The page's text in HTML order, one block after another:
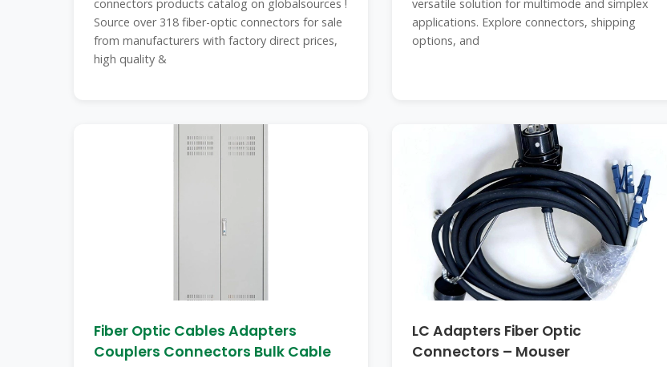
connectors products catalog on globalsources !
Source over 318 fiber-optic connectors for sale
from manufacturers with factory direct prices,
high quality &
versatile solution for multimode and simplex
applications. Explore connectors, shipping
options, and
Fiber Optic Cables Adapters
Couplers Connectors Bulk Cable
LC Adapters Fiber Optic
Connectors – Mouser